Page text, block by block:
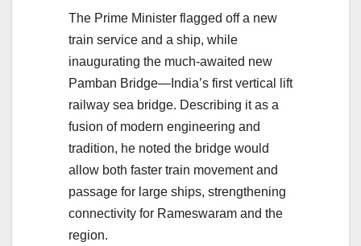
The Prime Minister flagged off a new
train service and a ship, while
inaugurating the much-awaited new
Pamban Bridge—India’s first vertical lift
railway sea bridge. Describing it as a
fusion of modern engineering and
tradition, he noted the bridge would
allow both faster train movement and
passage for large ships, strengthening
connectivity for Rameswaram and the
region.